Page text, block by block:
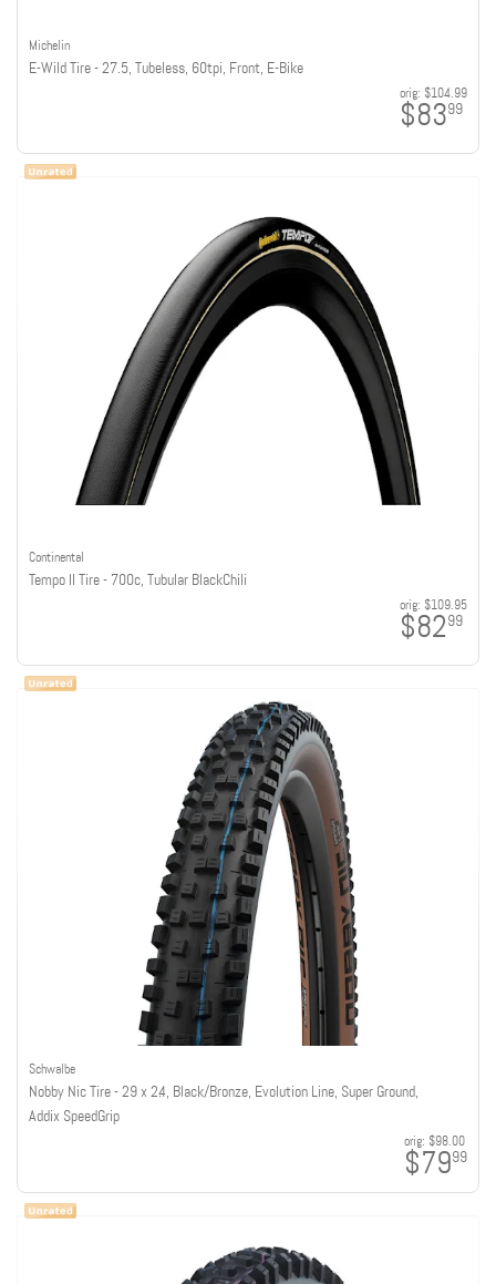
Michelin
E-Wild Tire - 27.5, Tubeless, 60tpi, Front, E-Bike
orig: $104.99
$8399
Continental
Tempo II Tire - 700c, Tubular BlackChili
orig: $109.95
$8299
Schwalbe
Nobby Nic Tire - 29 x 2.4, Black/Bronze, Evolution Line, Super Ground,
Addix SpeedGrip
orig: $98.00
$7999